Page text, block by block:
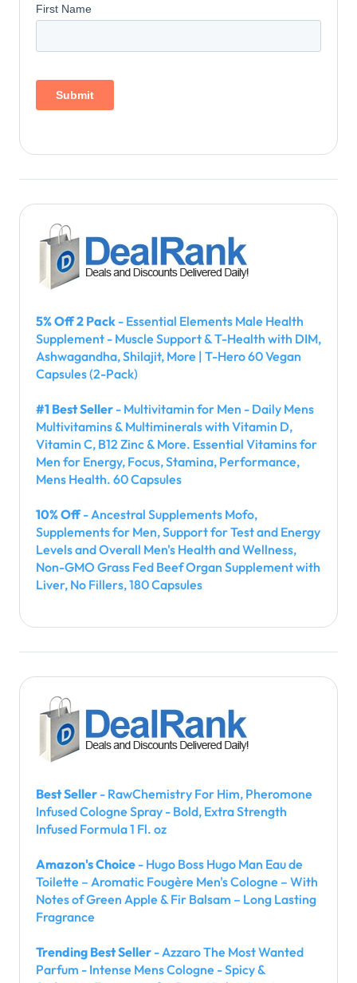
5% Off 2 Pack - Essential Elements Male Health
Supplement - Muscle Support & T-Health with DIM,
Ashwagandha, Shilajit, More | T-Hero 60 Vegan
Capsules (2-Pack)
#1 Best Seller - Multivitamin for Men - Daily Mens
Multivitamins & Multiminerals with Vitamin D,
Vitamin C, B12 Zinc & More. Essential Vitamins for
Men for Energy, Focus, Stamina, Performance,
Mens Health. 60 Capsules
10% Off- Ancestral Supplements Mofo,
Supplements for Men, Support for Test and Energy
Levels and Overall Men's Health and Wellness,
Non-GMO Grass Fed Beef Organ Supplement with
Liver, No Fillers, 180 Capsules
Best Seller - RawChemistry For Him, Pheromone
Infused Cologne Spray - Bold, Extra Strength
Infused Formula 1 Fl. oz
Amazon's Choice - Hugo Boss Hugo Man Eau de
Toilette – Aromatic Fougère Men's Cologne – With
Notes of Green Apple & Fir Balsam – Long Lasting
Fragrance
Trending Best Seller - Azzaro The Most Wanted
Parfum - Intense Mens Cologne - Spicy &